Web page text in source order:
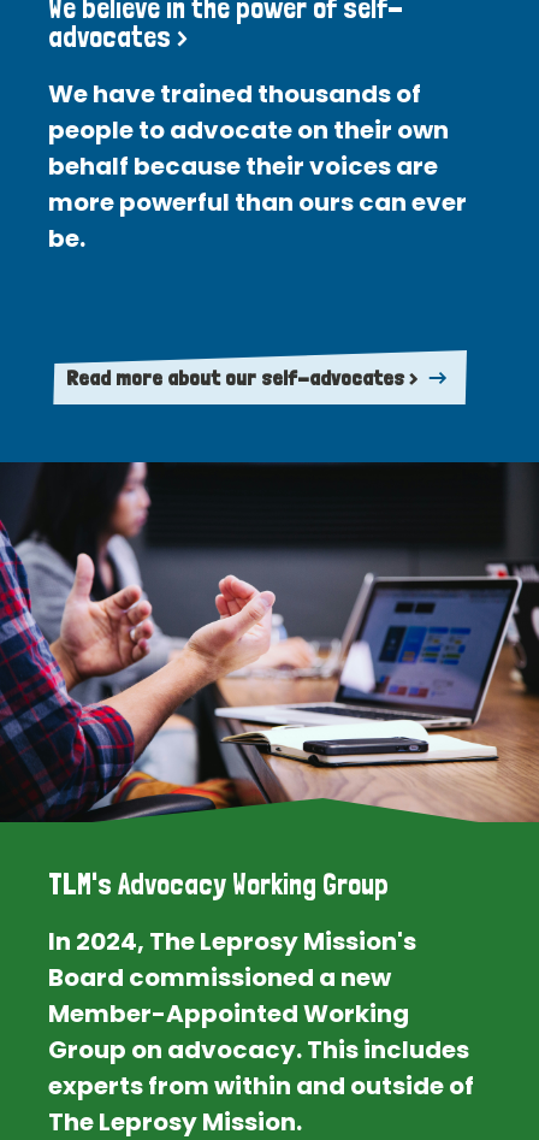
We believe in the power of self-
advocates >
We have trained thousands of
people to advocate on their own
behalf because their voices are
more powerful than ours can ever
be.
Read more about our self-advocates >
TLM's Advocacy Working Group
In 2024, The Leprosy Mission's
Board commissioned a new
Member-Appointed Working
Group on advocacy. This includes
experts from within and outside of
The Leprosy Mission.